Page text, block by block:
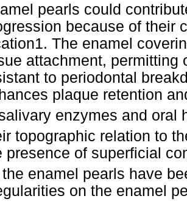
pearls could
because of their
The enamel
attachment, permitting
to periodontal
plaque retention
enzymes and oral
topographic relation to
presence of superficial
enamel pearls have
on the enamel